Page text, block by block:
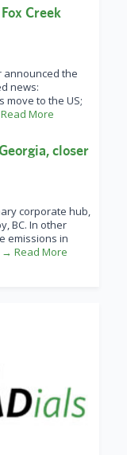
Creek
announced the
news:
move to the US;
More
closer
corporate hub,
BC. In other
emissions in
Read More